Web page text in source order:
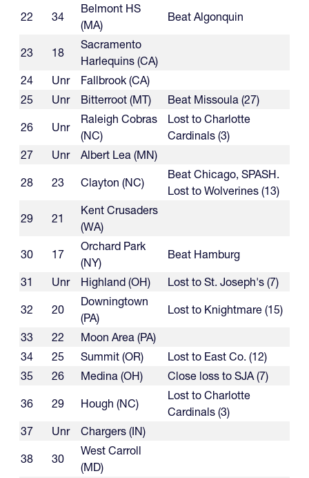
22
34
Belmont HS
(MA)
Beat Algonquin
23 18
Sacramento
Harlequins (CA)
24
Unr
Fallbrook (CA)
25
Unr Bitterroot (MT)
Beat Missoula (27)
26
Unr
Raleigh Cobras
(NC)
Lost to Charlotte
Cardinals (3)
27
Unr
Albert Lea (MN)
28
23 Clayton (NC)
Beat Chicago, SPASH.
Lost to Wolverines (13)
29
21
Kent Crusaders
(WA)
30
17
Orchard Park
(NY)
Beat Hamburg
31
Unr Highland (OH)
Lost to St. Joseph's (7)
32
20
Downingtown
(PA)
Lost to Knightmare (15)
33
22
Moon Area (PA)
34
25 Summit (OR)
Lost to East Co. (12)
35
26 Medina (OH)
Close loss to SJA (7)
36
29 Hough (NC)
Lost to Charlotte
Cardinals (3)
37
Unr
Chargers (IN)
38
30
West Carroll
(MD)